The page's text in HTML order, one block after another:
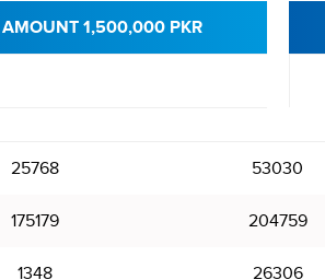
AMOUNT 1,500,000 PKR
25768 53030
175179 204759
1348 26306